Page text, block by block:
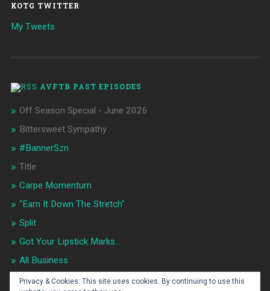
KOTG TWITTER
My Tweets
AVFTB PAST EPISODES
Off Season Special - June 2026
Bittersweet Sympathy
#BannerSzn
Title
Carpe Momentum
"Earn It Down The Stretch"
Split
Got Your Lipstick Marks...
All Business
Flip It!
Privacy & Cookies: This site uses cookies. By continuing to use this